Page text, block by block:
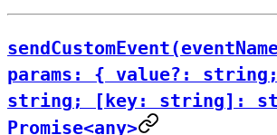
params: { value?:
string; [key: string]:
Promise<any>